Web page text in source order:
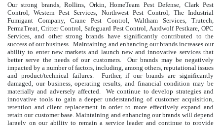
Our strong brands, Rollins, Orkin, HomeTeam Pest Defense, Clark Pest
Control, Western Pest Services, Northwest Pest Control, The Industrial
Fumigant Company, Crane Pest Control, Waltham Services, Trutech,
PermaTreat, Critter Control, Safeguard Pest Control, Aardwolf Pestkare, OPC
Services, and other strong brands have significantly contributed to the
success of our business. Maintaining and enhancing our brands increases our
ability to enter new markets and launch new and innovative services that
better serve the needs of our customers. Our brands may be negatively
impacted by a number of factors, including, among others, reputational issues
and product/technical failures. Further, if our brands are significantly
damaged, our business, operating results, and financial condition may be
materially and adversely affected. We continue to develop strategies and
innovative tools to gain a deeper understanding of customer acquisition,
retention and client replacement in order to more effectively expand and
retain our customer base. Maintaining and enhancing our brands will depend
largely on our ability to remain a service leader and continue to provide